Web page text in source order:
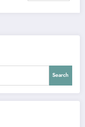
Search